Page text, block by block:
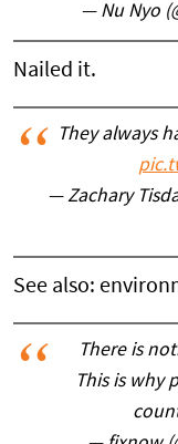
— Nu Nyo
Nailed it.
They always
— Zachary
See also:
There is
This is why